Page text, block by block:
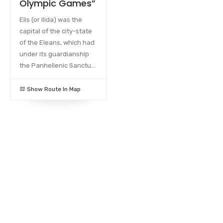
Olympic Games”
Elis (or Ilida) was the
capital of the city-state
of the Eleans, which had
under its guardianship
the Panhellenic Sanctu...
Show Route In Map